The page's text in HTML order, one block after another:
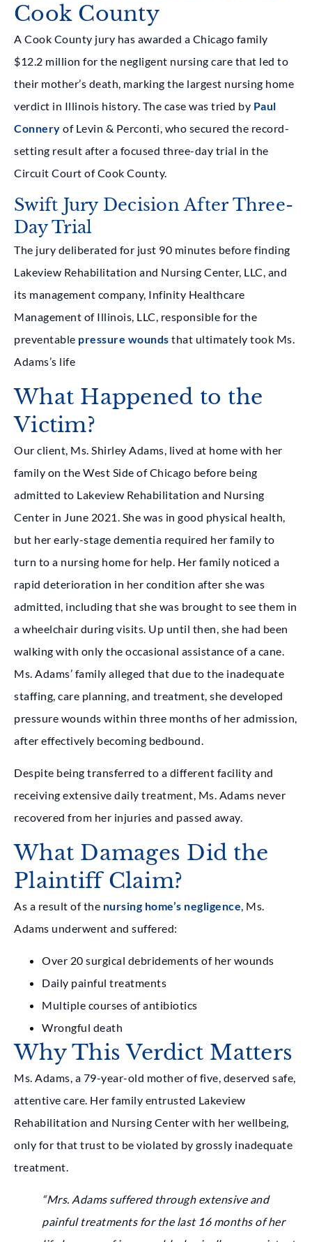
Cook County
A Cook County jury has awarded a Chicago family
$12.2 million for the negligent nursing care that led to
their mother’s death, marking the largest nursing home
verdict in Illinois history. The case was tried by Paul
Connery of Levin & Perconti, who secured the record-
setting result after a focused three-day trial in the
Circuit Court of Cook County.
Swift Jury Decision After Three-
Day Trial
The jury deliberated for just 90 minutes before finding
Lakeview Rehabilitation and Nursing Center, LLC, and
its management company, Infinity Healthcare
Management of Illinois, LLC, responsible for the
preventable pressure wounds that ultimately took Ms.
Adams’s life
What Happened to the
Victim?
Our client, Ms. Shirley Adams, lived at home with her
family on the West Side of Chicago before being
admitted to Lakeview Rehabilitation and Nursing
Center in June 2021. She was in good physical health,
but her early-stage dementia required her family to
turn to a nursing home for help. Her family noticed a
rapid deterioration in her condition after she was
admitted, including that she was brought to see them in
a wheelchair during visits. Up until then, she had been
walking with only the occasional assistance of a cane.
Ms. Adams’ family alleged that due to the inadequate
staffing, care planning, and treatment, she developed
pressure wounds within three months of her admission,
after effectively becoming bedbound.
Despite being transferred to a different facility and
receiving extensive daily treatment, Ms. Adams never
recovered from her injuries and passed away.
What Damages Did the
Plaintiff Claim?
As a result of the nursing home’s negligence , Ms.
Adams underwent and suffered:
Over 20 surgical debridements of her wounds
Daily painful treatments
Multiple courses of antibiotics
Wrongful death
Why This Verdict Matters
Ms. Adams, a 79-year-old mother of five, deserved safe,
attentive care. Her family entrusted Lakeview
Rehabilitation and Nursing Center with her wellbeing,
only for that trust to be violated by grossly inadequate
treatment.
“Mrs. Adams suffered through extensive and
painful treatments for the last 16 months of her